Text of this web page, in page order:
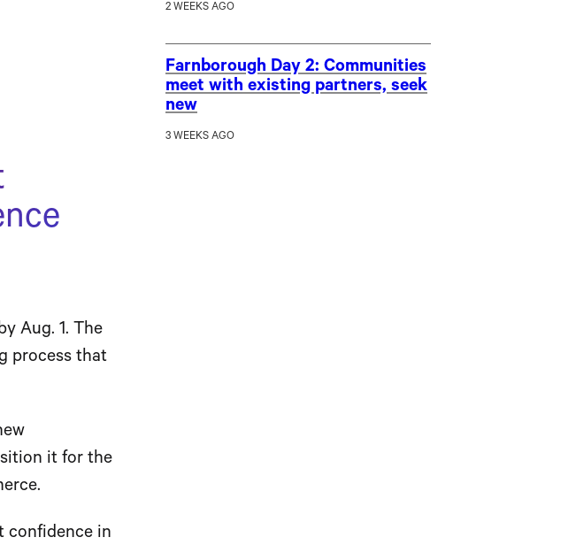
Aug. 1. The
process that
it for the
confidence in
2 WEEKS AGO
Farnborough Day 2: Communities
meet with existing partners, seek
new
3 WEEKS AGO